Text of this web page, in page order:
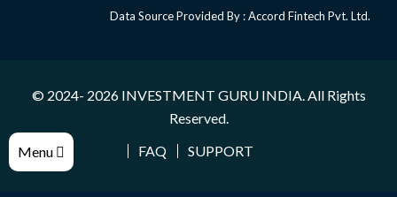
Menu
Data Source Provided By : Accord Fintech Pvt. Ltd.
© 2024- 2026 INVESTMENT GURU INDIA. All Rights
Reserved.
FAQ
SUPPORT